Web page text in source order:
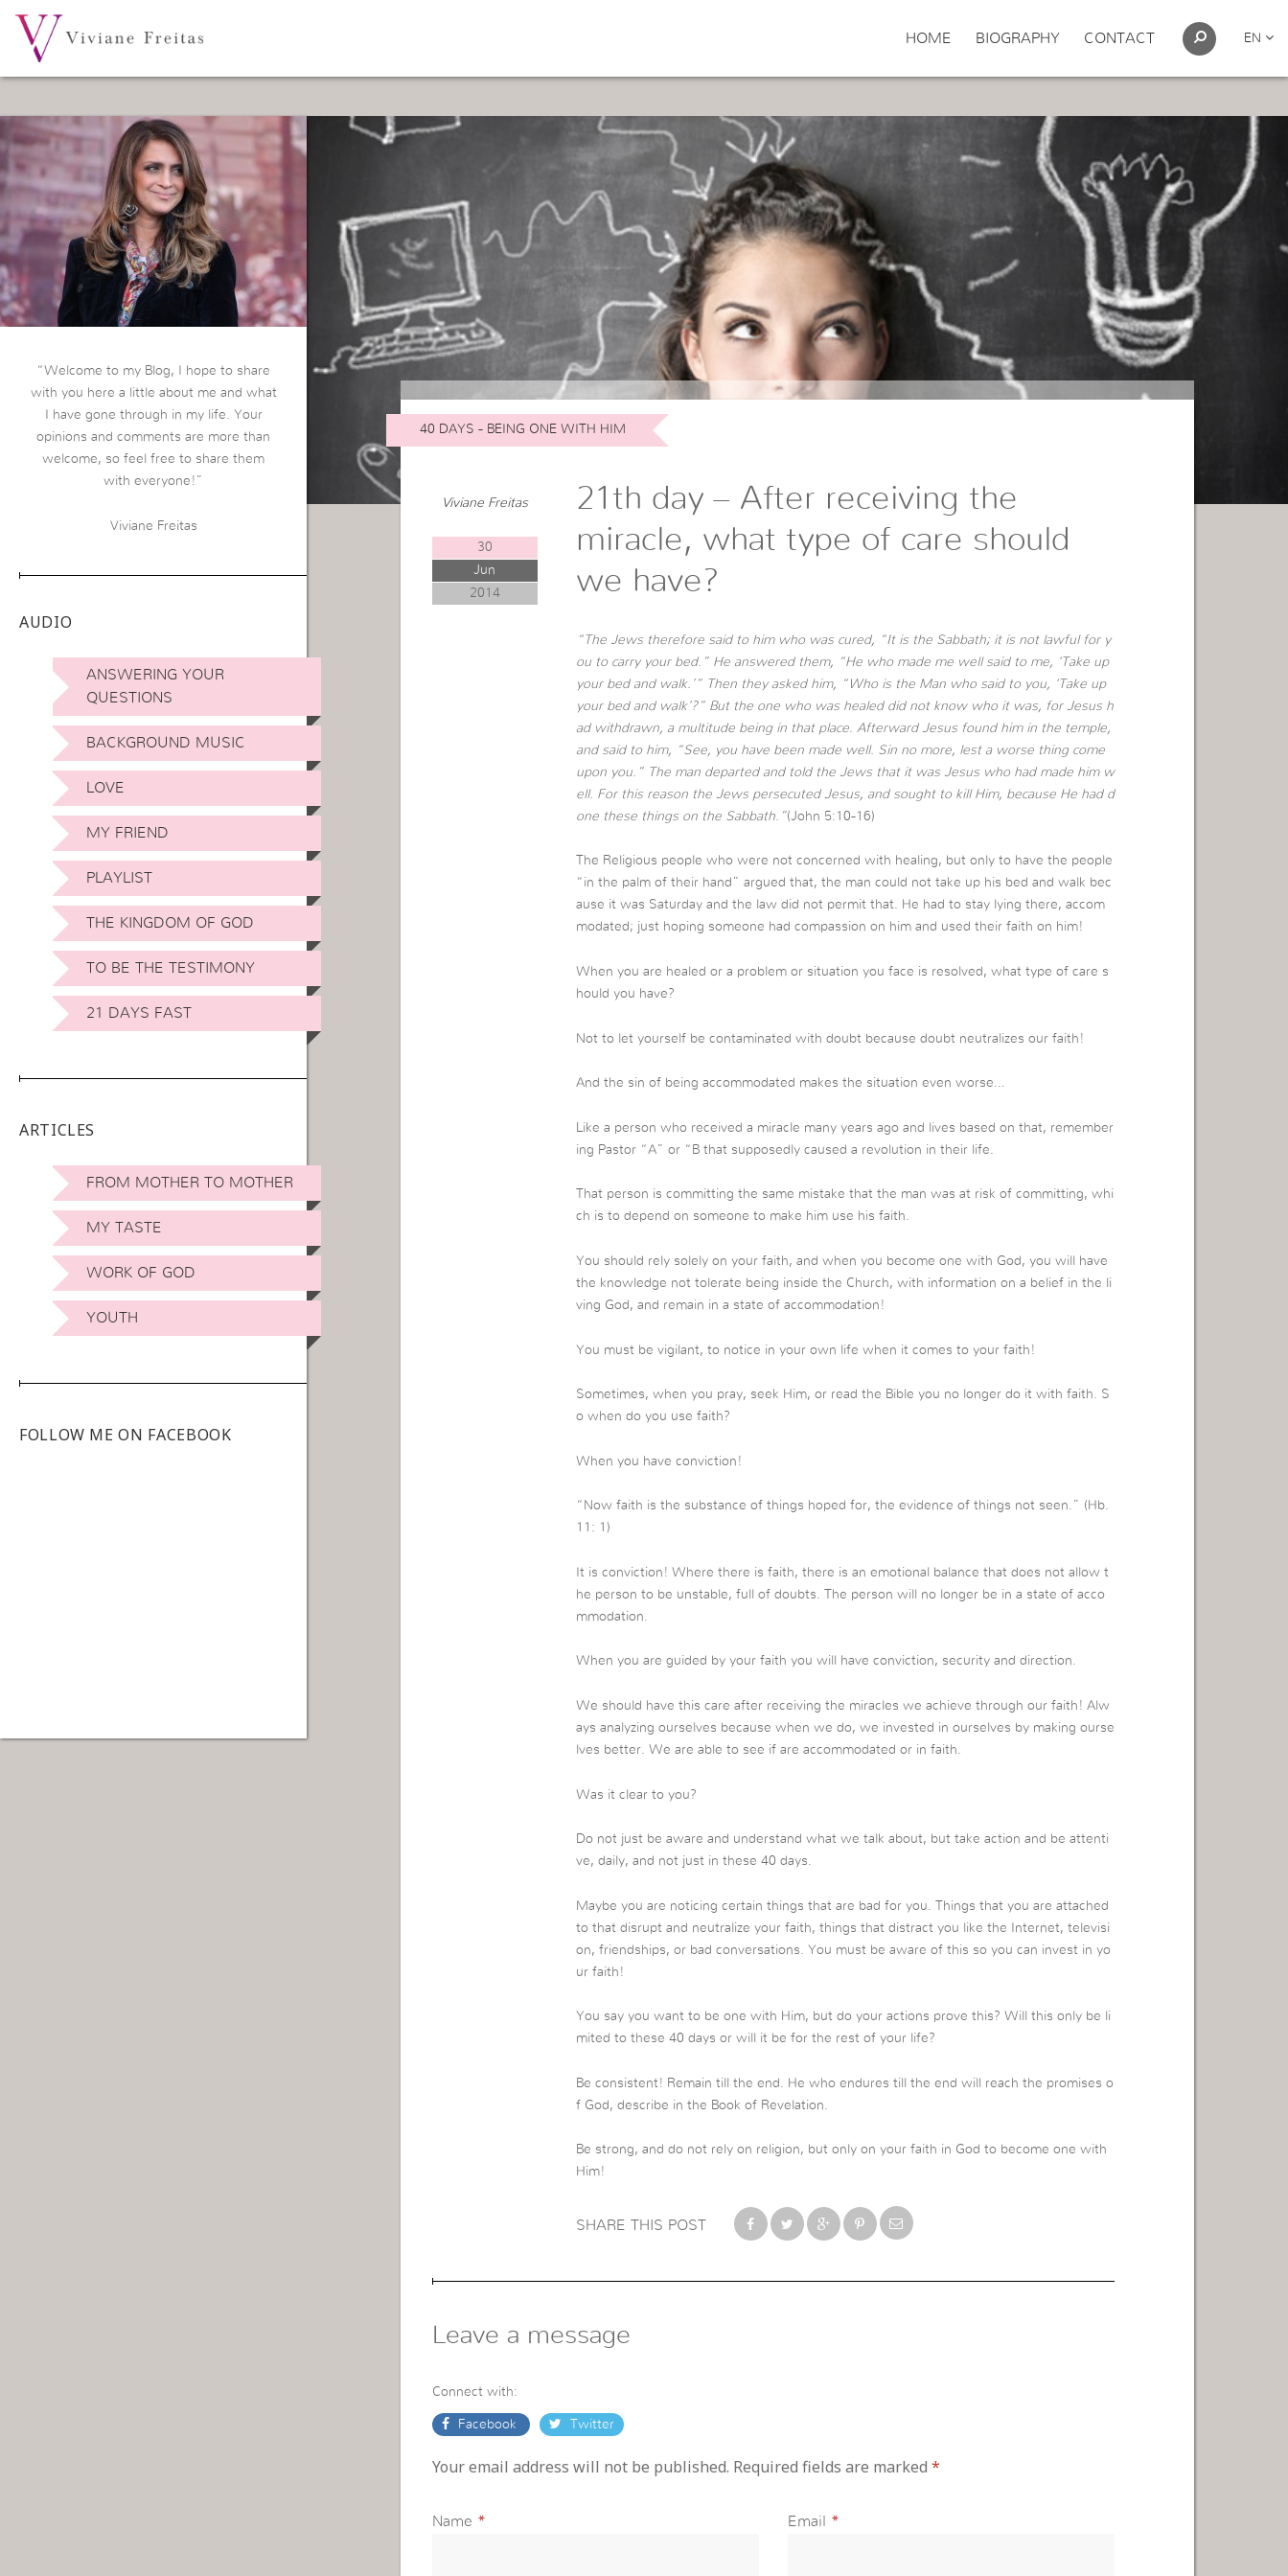
HOME BIOGRAPHY CONTACT EN
“Welcome to my Blog, I hope to share
with you here a little about me and what
I have gone through in my life. Your
opinions and comments are more than
welcome, so feel free to share them
with everyone!”
Viviane Freitas
AUDIO
ANSWERING YOUR
QUESTIONS
BACKGROUND MUSIC
LOVE
MY FRIEND
PLAYLIST
THE KINGDOM OF GOD
TO BE THE TESTIMONY
21 DAYS FAST
ARTICLES
FROM MOTHER TO MOTHER
MY TASTE
WORK OF GOD
YOUTH
FOLLOW ME ON FACEBOOK
40 DAYS - BEING ONE WITH HIM
Viviane Freitas
30
Jun
2014
21th day – After receiving the
miracle, what type of care should
we have?
“The Jews therefore said to him who was cured, “It is the Sabbath; it is not lawful for y
ou to carry your bed.” He answered them, “He who made me well said to me, ‘Take up
your bed and walk.’” Then they asked him, “Who is the Man who said to you, ‘Take up
your bed and walk’?” But the one who was healed did not know who it was, for Jesus h
ad withdrawn, a multitude being in that place. Afterward Jesus found him in the temple,
and said to him, “See, you have been made well. Sin no more, lest a worse thing come
upon you.” The man departed and told the Jews that it was Jesus who had made him w
ell. For this reason the Jews persecuted Jesus, and sought to kill Him, because He had d
one these things on the Sabbath.”(John 5:10-16)
The Religious people who were not concerned with healing, but only to have the people
“in the palm of their hand” argued that, the man could not take up his bed and walk bec
ause it was Saturday and the law did not permit that. He had to stay lying there, accom
modated; just hoping someone had compassion on him and used their faith on him!
When you are healed or a problem or situation you face is resolved, what type of care s
hould you have?
Not to let yourself be contaminated with doubt because doubt neutralizes our faith!
And the sin of being accommodated makes the situation even worse…
Like a person who received a miracle many years ago and lives based on that, remember
ing Pastor “A” or “B that supposedly caused a revolution in their life.
That person is committing the same mistake that the man was at risk of committing, whi
ch is to depend on someone to make him use his faith.
You should rely solely on your faith, and when you become one with God, you will have
the knowledge not tolerate being inside the Church, with information on a belief in the li
ving God, and remain in a state of accommodation!
You must be vigilant, to notice in your own life when it comes to your faith!
Sometimes, when you pray, seek Him, or read the Bible you no longer do it with faith. S
o when do you use faith?
When you have conviction!
“Now faith is the substance of things hoped for, the evidence of things not seen.” (Hb.
11: 1)
It is conviction! Where there is faith, there is an emotional balance that does not allow t
he person to be unstable, full of doubts. The person will no longer be in a state of acco
mmodation.
When you are guided by your faith you will have conviction, security and direction.
We should have this care after receiving the miracles we achieve through our faith! Alw
ays analyzing ourselves because when we do, we invested in ourselves by making ourse
lves better. We are able to see if are accommodated or in faith.
Was it clear to you?
Do not just be aware and understand what we talk about, but take action and be attenti
ve, daily, and not just in these 40 days.
Maybe you are noticing certain things that are bad for you. Things that you are attached
to that disrupt and neutralize your faith, things that distract you like the Internet, televisi
on, friendships, or bad conversations. You must be aware of this so you can invest in yo
ur faith!
You say you want to be one with Him, but do your actions prove this? Will this only be li
mited to these 40 days or will it be for the rest of your life?
Be consistent! Remain till the end. He who endures till the end will reach the promises o
f God, describe in the Book of Revelation.
Be strong, and do not rely on religion, but only on your faith in God to become one with
Him!
SHARE THIS POST
Leave a message
Connect with:
Facebook Twitter
Your email address will not be published. Required fields are marked *
Name * Email *